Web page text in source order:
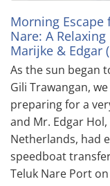
Morning
Nare: A
Marijke & Edgar
As the sun began
Gili Trawangan,
preparing for a
and Mr. Edgar
Netherlands, had
speedboat
Teluk Nare Port